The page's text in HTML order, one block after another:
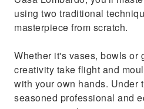
using two traditional
masterpiece from scratch.
Whether it's vases, bowls or
creativity take flight and
with your own hands. Under
seasoned professional and